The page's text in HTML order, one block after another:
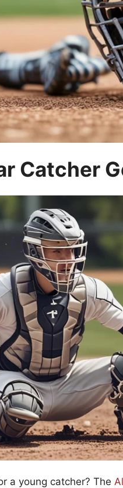
Catcher
a young catcher? The